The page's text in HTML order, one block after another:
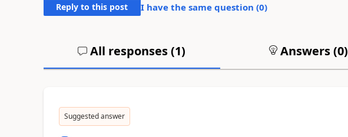
Reply to this post I have the same question (0)
All responses (1) Answers (0)
Suggested answer